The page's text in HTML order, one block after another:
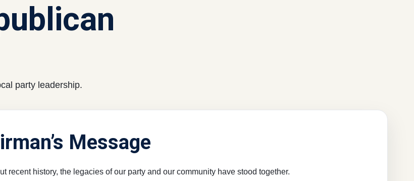
party leadership.
Message
recent history, the legacies of our party and our community have stood together.